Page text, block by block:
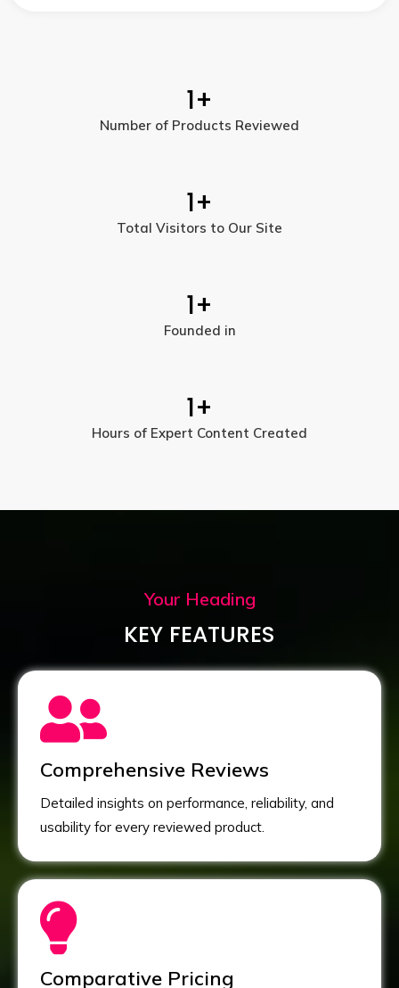
1+
Number of Products Reviewed
1+
Total Visitors to Our Site
1+
Founded in
1+
Hours of Expert Content Created
Your Heading
KEY FEATURES
Comprehensive Reviews
Detailed insights on performance, reliability, and
usability for every reviewed product.
Comparative Pricing